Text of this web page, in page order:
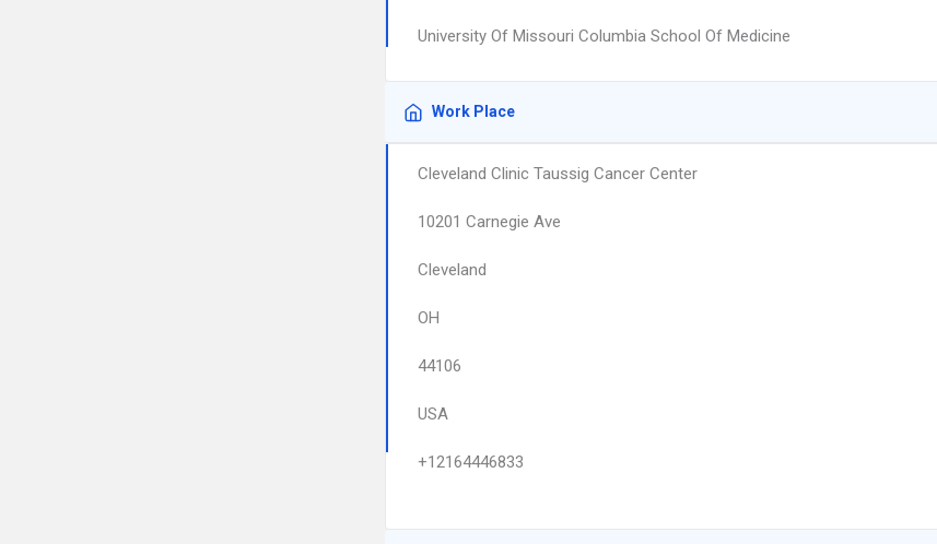
University Of Missouri Columbia School Of Medicine
Work Place
Cleveland Clinic Taussig Cancer Center
10201 Carnegie Ave
Cleveland
OH
44106
USA
+12164446833